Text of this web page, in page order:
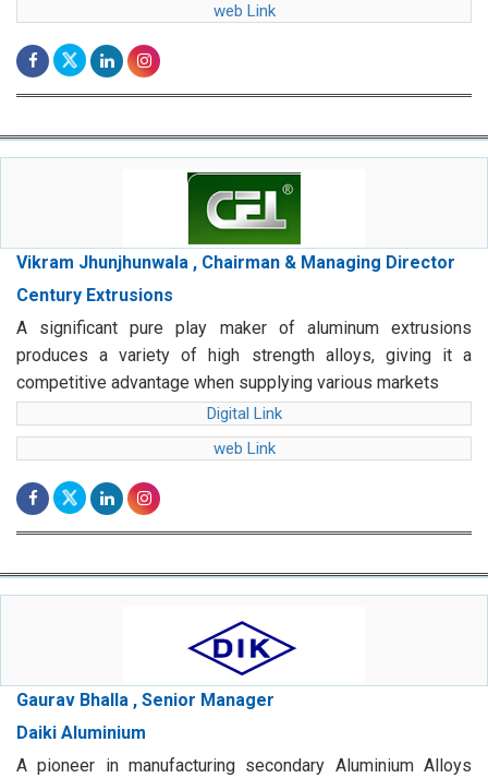
web Link
Vikram Jhunjhunwala , Chairman & Managing Director
Century Extrusions
A significant pure play maker of aluminum extrusions
produces a variety of high strength alloys, giving it a
competitive advantage when supplying various markets
Digital Link
web Link
Gaurav Bhalla , Senior Manager
Daiki Aluminium
A pioneer in manufacturing secondary Aluminium Alloys